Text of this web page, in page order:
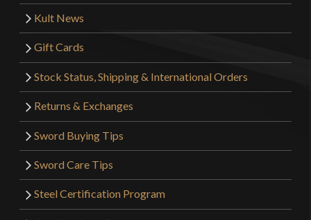
Kult News
Gift Cards
Stock Status, Shipping & International Orders
Returns & Exchanges
Sword Buying Tips
Sword Care Tips
Steel Certification Program